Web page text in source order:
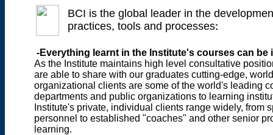
BCI is the global leader in the
practices, tools and processes:
-Everything learnt in the Institute's courses can
As the Institute maintains high level consultative
are able to share with our graduates cutting-edge,
organizational clients are some of the world's leading
departments and public organizations to learning
Institute's private, individual clients range widely, from
personnel to established "coaches" and other senior
learning.